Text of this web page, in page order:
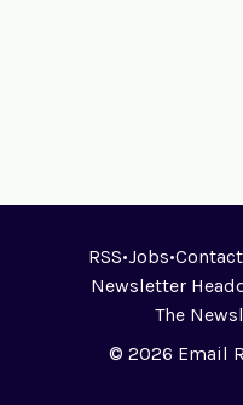
RSS•Jobs•
Newsletter
The
© 2026 Email